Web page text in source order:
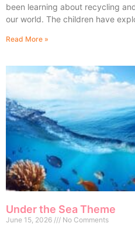
been learning about recycling
our world. The children have
Read More »
Under the Sea Theme
June 15, 2026 No Comments